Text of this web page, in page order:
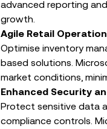
advanced reporting
growth.
Agile Retail
Optimise inventory
based solutions.
market conditions,
Enhanced Security
Protect sensitive data
compliance controls.